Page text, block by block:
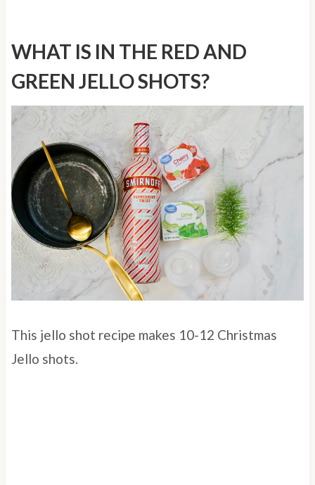
WHAT IS IN THE RED AND
GREEN JELLO SHOTS?
This jello shot recipe makes 10-12 Christmas
Jello shots.